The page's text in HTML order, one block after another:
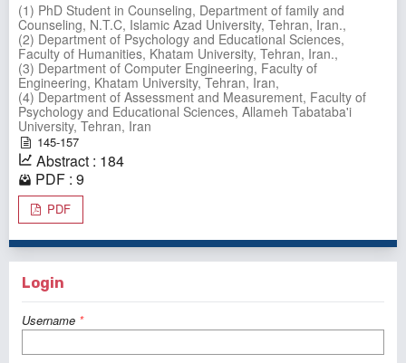
(1) PhD Student in Counseling, Department of family and
Counseling, N.T.C, Islamic Azad University, Tehran, Iran.,
(2) Department of Psychology and Educational Sciences,
Faculty of Humanities, Khatam University, Tehran, Iran.,
(3) Department of Computer Engineering, Faculty of
Engineering, Khatam University, Tehran, Iran,
(4) Department of Assessment and Measurement, Faculty of
Psychology and Educational Sciences, Allameh Tabataba'i
University, Tehran, Iran
145-157
Abstract : 184
PDF : 9
PDF
Login
Username *